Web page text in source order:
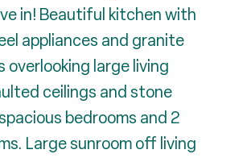
in! Beautiful kitchen with
appliances and granite
large living
ceilings and stone
bedrooms and 2
Large sunroom off living